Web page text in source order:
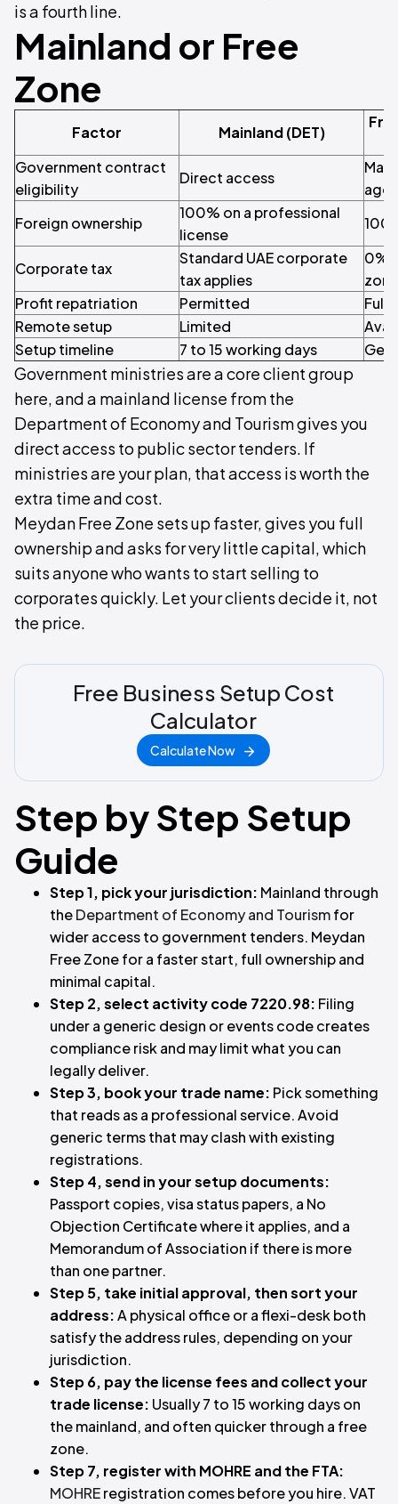
is a fourth line.
Mainland or Free
Zone
Factor Mainland (DET)
Government contract
eligibility
Direct access
May
Foreign ownership
100% on a professional
license
Corporate tax
Standard UAE corporate
tax applies
0%
Profit repatriation
Permitted
Full
Remote setup
Limited
Setup timeline
7 to 15 working days
Government ministries are a core client group
here, and a mainland license from the
Department of Economy and Tourism gives you
direct access to public sector tenders. If
ministries are your plan, that access is worth the
extra time and cost.
Meydan Free Zone sets up faster, gives you full
ownership and asks for very little capital, which
suits anyone who wants to start selling to
corporates quickly. Let your clients decide it, not
the price.
Free Business Setup Cost
Calculator
Calculate Now
Step by Step Setup
Guide
Step 1, pick your jurisdiction: Mainland through
theDepartment of Economy and Tourismfor
wider access to government tenders. Meydan
Free Zone for a faster start, full ownership and
minimal capital.
Step 2, select activity code 7220.98: Filing
under a generic design or events code creates
compliance risk and may limit what you can
legally deliver.
Step 3, book your trade name: Pick something
that reads as a professional service. Avoid
generic terms that may clash with existing
registrations.
Step 4, send in your setup documents:
Passport copies, visa status papers, a No
Objection Certificate where it applies, and a
Memorandum of Association if there is more
than one partner.
Step 5, take initial approval, then sort your
address:A physical office or a flexi-desk both
satisfy the address rules, depending on your
jurisdiction.
Step 6, pay the license fees and collect your
trade license: Usually 7 to 15 working days on
the mainland, and often quicker through a free
zone.
Step 7, register with MOHRE and the FTA:
MOHREregistration comes before you hire. VAT